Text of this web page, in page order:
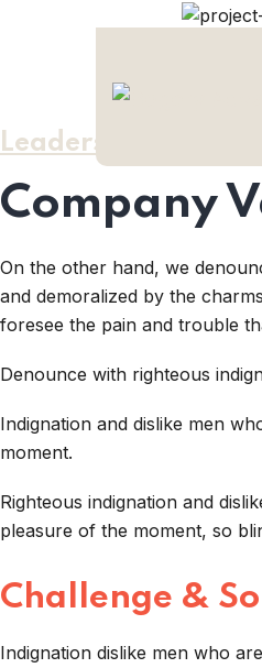
Leadership / Values
Company
On the other hand, we
and demoralized by the
foresee the pain and trouble
Denounce with righteous
Indignation and dislike men
moment.
Righteous indignation and
pleasure of the moment, so
Challenge &
Indignation dislike men who